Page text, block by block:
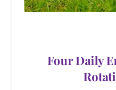
Four Daily